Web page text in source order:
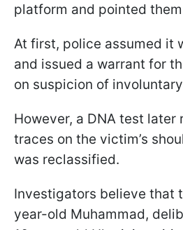
platform and pointed
At first, police assumed it
and issued a warrant for
on suspicion of
However, a DNA test later
traces on the victim’s
was reclassified.
Investigators believe that
year-old Muhammad,